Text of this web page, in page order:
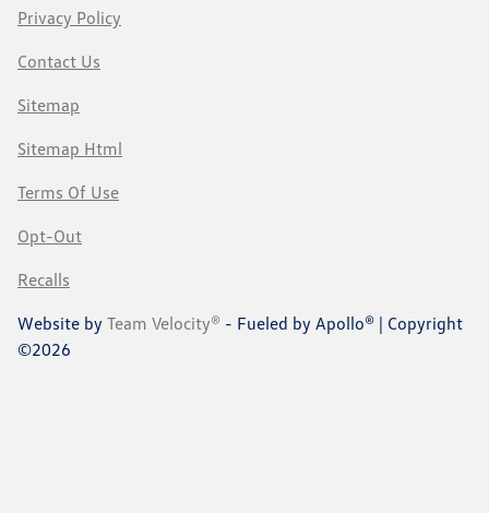
Privacy Policy
Contact Us
Sitemap
Sitemap Html
Terms Of Use
Opt-Out
Recalls
Website by Team Velocity® - Fueled by Apollo® | Copyright
©2026